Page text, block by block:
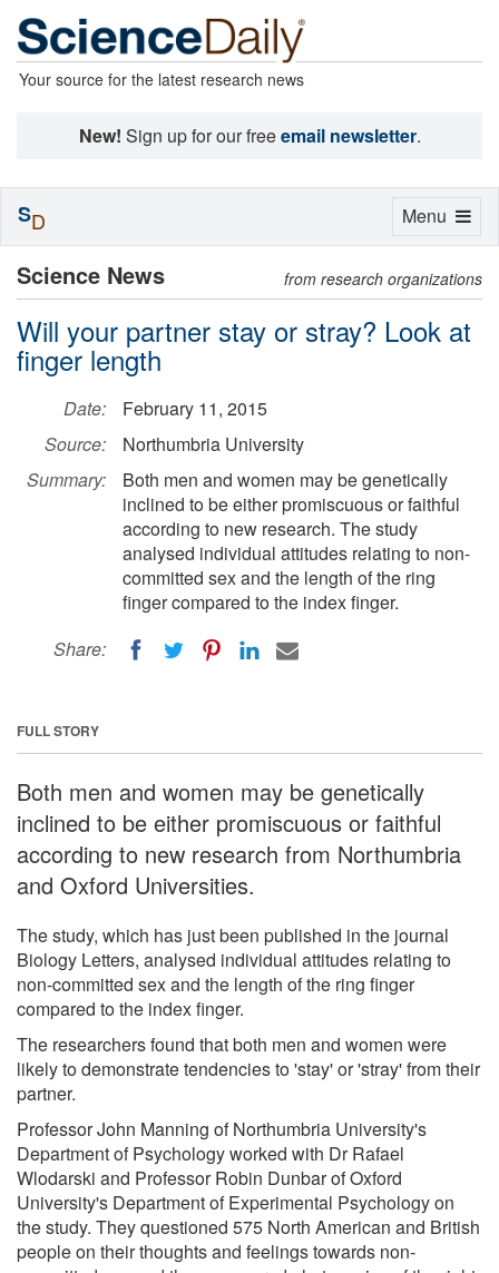
Your source for the latest research news
New! Sign up for our freeemail newsletter.
Science News from research organizations
Will your partner stay or stray? Look at
finger length
Date:
February 11, 2015
Source:
Northumbria University
Summary:
Both men and women may be genetically
inclined to be either promiscuous or faithful
according to new research. The study
analysed individual attitudes relating to non-
committed sex and the length of the ring
finger compared to the index finger.
Share:
FULL STORY
Both men and women may be genetically
inclined to be either promiscuous or faithful
according to new research from Northumbria
and Oxford Universities.
The study, which has just been published in the journal
Biology Letters, analysed individual attitudes relating to
non-committed sex and the length of the ring finger
compared to the index finger.
The researchers found that both men and women were
likely to demonstrate tendencies to 'stay' or 'stray' from their
partner.
Professor John Manning of Northumbria University's
Department of Psychology worked with Dr Rafael
Wlodarski and Professor Robin Dunbar of Oxford
University's Department of Experimental Psychology on
the study. They questioned 575 North American and British
people on their thoughts and feelings towards non-
Toggle
Menu
SD